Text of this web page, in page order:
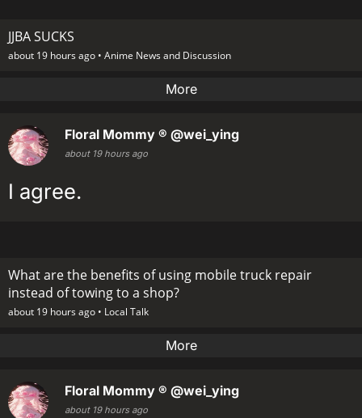
JJBA SUCKS
about 19 hours ago • Anime News and Discussion
More
Floral Mommy ® @wei_ying
about 19 hours ago
I agree.
What are the benefits of using mobile truck repair
instead of towing to a shop?
about 19 hours ago • Local Talk
More
Floral Mommy ® @wei_ying
about 19 hours ago